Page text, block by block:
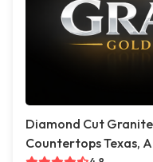
Diamond Cut
Countertops Texas,